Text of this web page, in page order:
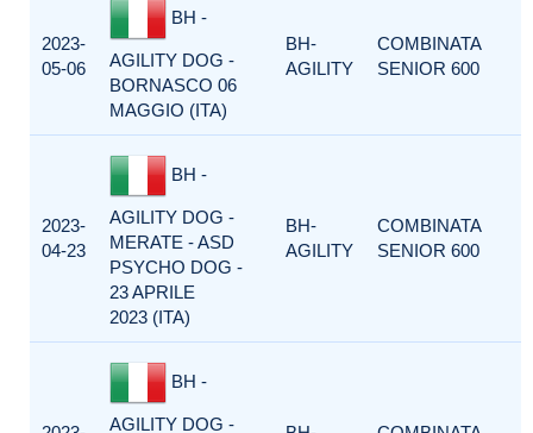
2023-
05-06
BH -
AGILITY DOG -
BORNASCO 06
MAGGIO (ITA)
BH-
AGILITY
COMBINATA
SENIOR 600
2023-
04-23
BH -
AGILITY DOG -
MERATE - ASD
PSYCHO DOG -
23 APRILE
2023 (ITA)
BH-
AGILITY
COMBINATA
SENIOR 600
BH -
AGILITY DOG -